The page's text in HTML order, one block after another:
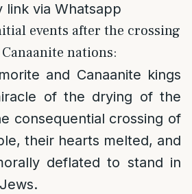
link via Whatsapp
events after the crossing
nations:
and Canaanite kings
of the drying of the
consequential crossing of
their hearts melted, and
deflated to stand in